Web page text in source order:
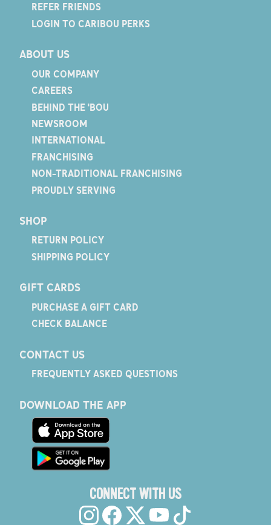
REFER FRIENDS
LOGIN TO CARIBOU PERKS
ABOUT US
OUR COMPANY
CAREERS
BEHIND THE 'BOU
NEWSROOM
INTERNATIONAL
FRANCHISING
NON-TRADITIONAL FRANCHISING
PROUDLY SERVING
SHOP
RETURN POLICY
SHIPPING POLICY
GIFT CARDS
PURCHASE A GIFT CARD
CHECK BALANCE
CONTACT US
FREQUENTLY ASKED QUESTIONS
DOWNLOAD THE APP
CONNECT WITH US